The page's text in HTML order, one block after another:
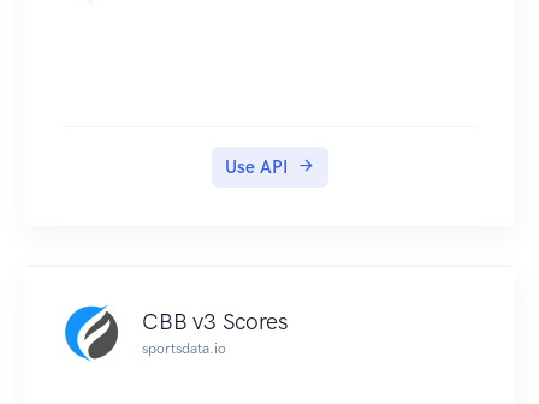
Use API
CBB v3 Scores
sportsdata.io